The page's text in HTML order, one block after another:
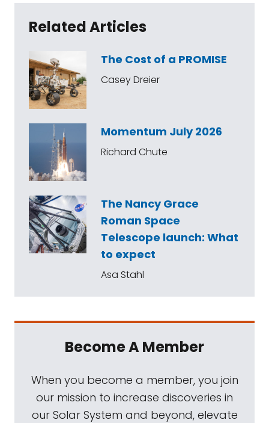
Related Articles
The Cost of a PROMISE
Casey Dreier
Momentum July 2026
Richard Chute
The Nancy Grace
Roman Space
Telescope launch: What
to expect
Asa Stahl
Become A Member
When you become a member, you join
our mission to increase discoveries in
our Solar System and beyond, elevate